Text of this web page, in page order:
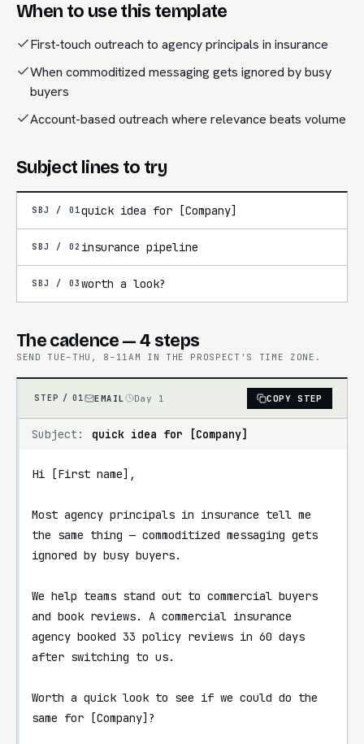
When to use this template
First-touch outreach to agency principals in insurance
When commoditized messaging gets ignored by busy
buyers
Account-based outreach where relevance beats volume
Subject lines to try
SBJ / 01quick idea for [Company]
SBJ / 02 insurance pipeline
SBJ / 03 worth a look?
The cadence — 4 steps
SEND TUE–THU, 8–11AM IN THE PROSPECT'S TIME ZONE.
STEP / 01 EMAIL Day 1 COPY STEP
Subject: quick idea for [Company]
Hi [First name],
Most agency principals in insurance tell me
the same thing — commoditized messaging gets
ignored by busy buyers.
We help teams stand out to commercial buyers
and book reviews. A commercial insurance
agency booked 33 policy reviews in 60 days
after switching to us.
Worth a quick look to see if we could do the
same for [Company]?